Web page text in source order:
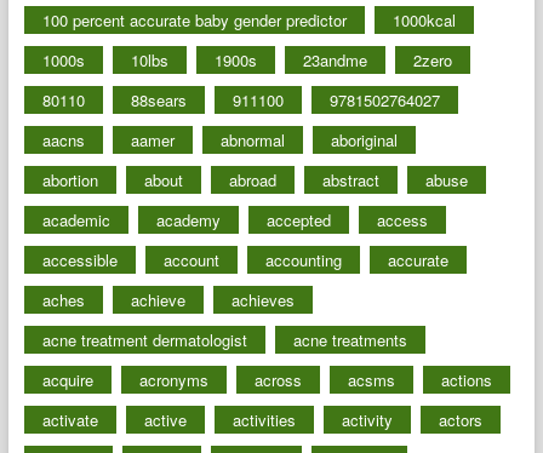
100 percent accurate baby gender predictor
1000kcal
1000s
10lbs 1900s 23andme
2zero
80110
88sears 911100
9781502764027
aacns
aamer abnormal
aboriginal
abortion
about abroad abstract
abuse
academic
academy accepted
access
accessible
account accounting
accurate
aches
achieve
achieves
acne treatment dermatologist
acne treatments
acquire
acronyms across acsms
actions
activate
active activities activity
actors